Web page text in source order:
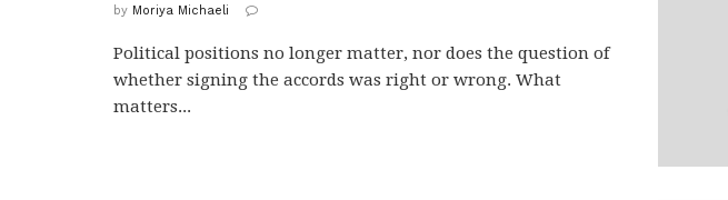
by Moriya Michaeli
Political positions no longer matter, nor does the question of
whether signing the accords was right or wrong. What
matters...